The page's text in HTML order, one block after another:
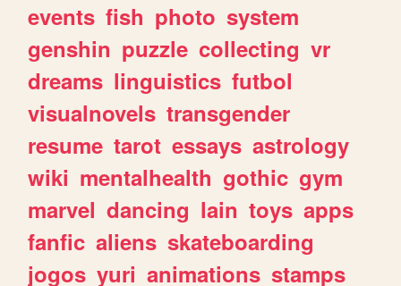
events fish photo system
genshin puzzle collecting vr
dreams linguistics futbol
visualnovels transgender
resume tarot essays astrology
wiki mentalhealth gothic gym
marvel dancing lain toys apps
fanfic aliens skateboarding
jogos yuri animations stamps